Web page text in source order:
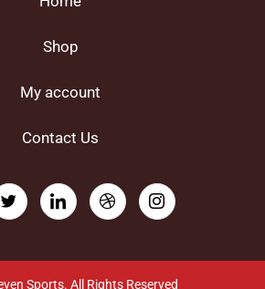
Shop
My account
Contact Us
Sports. All Rights Reserved